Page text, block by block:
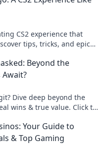
CS2 experience that
tips, tricks, and epic
Beyond the
Await?
Dive deep beyond the
wins & true value. Click to
Your Guide to
& Top Gaming